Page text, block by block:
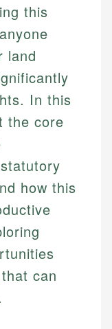
this
land
In this
the core
how this
that can